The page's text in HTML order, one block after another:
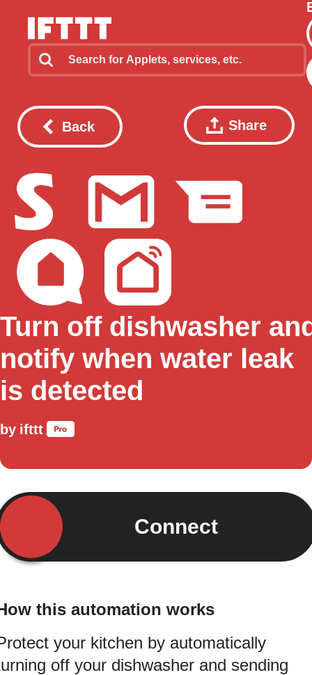
Back Share
Turn off dishwasher
notify when water leak
is detected
by ifttt
Connect
this automation works
your kitchen by automatically
off your dishwasher and sending